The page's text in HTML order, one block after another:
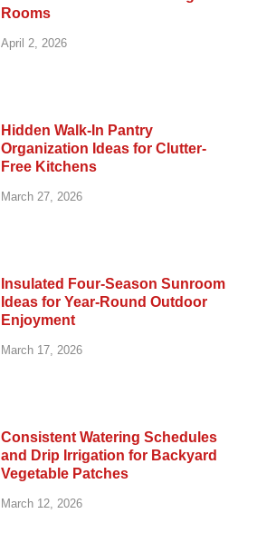
Rooms
April 2, 2026
Hidden Walk-In Pantry
Organization Ideas for Clutter-
Free Kitchens
March 27, 2026
Insulated Four-Season Sunroom
Ideas for Year-Round Outdoor
Enjoyment
March 17, 2026
Consistent Watering Schedules
and Drip Irrigation for Backyard
Vegetable Patches
March 12, 2026